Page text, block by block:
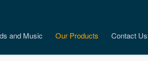
and Music Our Products Contact Us